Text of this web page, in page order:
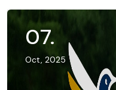
07.
Oct, 2025